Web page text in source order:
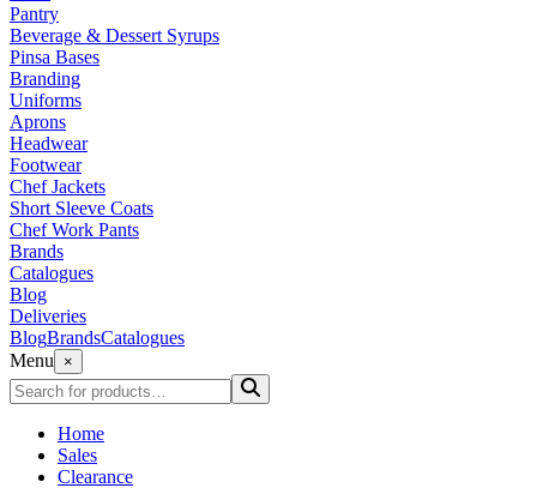
Pantry
Beverage & Dessert Syrups
Pinsa Bases
Branding
Uniforms
Aprons
Headwear
Footwear
Chef Jackets
Short Sleeve Coats
Chef Work Pants
Brands
Catalogues
Blog
Deliveries
BlogBrandsCatalogues
Menu
×
Home
Sales
Clearance